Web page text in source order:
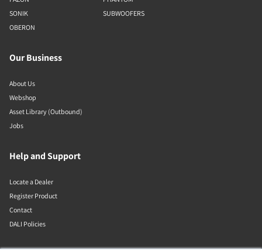
SONIK
OBERON
SUBWOOFERS
Our Business
About Us
Webshop
Asset Library (Outbound)
Jobs
Help and Support
Locate a Dealer
Register Product
Contact
DALI Policies